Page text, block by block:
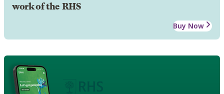
work of the RHS
Buy Now